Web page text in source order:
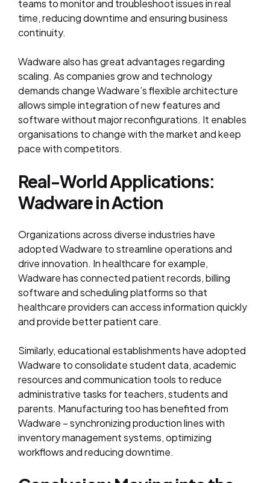
teams to monitor and troubleshoot issues in real
time, reducing downtime and ensuring business
continuity.
Wadware also has great advantages regarding
scaling. As companies grow and technology
demands change Wadware’s flexible architecture
allows simple integration of new features and
software without major reconfigurations. It enables
organisations to change with the market and keep
pace with competitors.
Real-World Applications:
Wadware in Action
Organizations across diverse industries have
adopted Wadware to streamline operations and
drive innovation. In healthcare for example,
Wadware has connected patient records, billing
software and scheduling platforms so that
healthcare providers can access information quickly
and provide better patient care.
Similarly, educational establishments have adopted
Wadware to consolidate student data, academic
resources and communication tools to reduce
administrative tasks for teachers, students and
parents. Manufacturing too has benefited from
Wadware – synchronizing production lines with
inventory management systems, optimizing
workflows and reducing downtime.